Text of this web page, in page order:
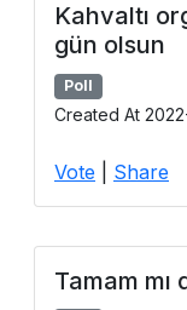
Kahvaltı
gün olsun
Poll
Created At
Vote Share
Tamam mı